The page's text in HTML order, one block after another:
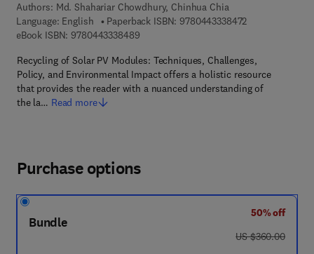
Authors: Md. Shahariar Chowdhury, Chinhua Chia
Language: English
Paperback ISBN: 97804433384729 7 8 - 0 - 4 4
eBook ISBN: 97804433384899 7 8 - 0 - 4 4 3 - 3 3 8 4 8 - 9
Recycling of Solar PV Modules: Techniques, Challenges,
Policy, and Environmental Impact offers a holistic resource
that provides the reader with a nuanced understanding of
the la… Read more
Purchase options
Bundle
50% off
was US $360.00
US $360.00